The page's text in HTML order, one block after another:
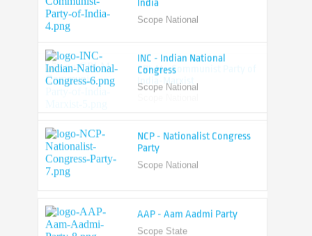
Scope National
CPI-M - Communist Party of
India-Marxist
Scope National
INC - Indian National
Congress
NCP - Nationalist Congress